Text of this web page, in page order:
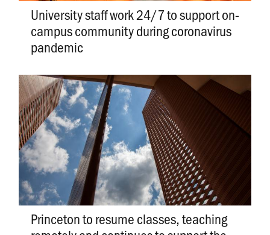
University staff work 24/7 to support on-
campus community during coronavirus
pandemic
Princeton to resume classes, teaching